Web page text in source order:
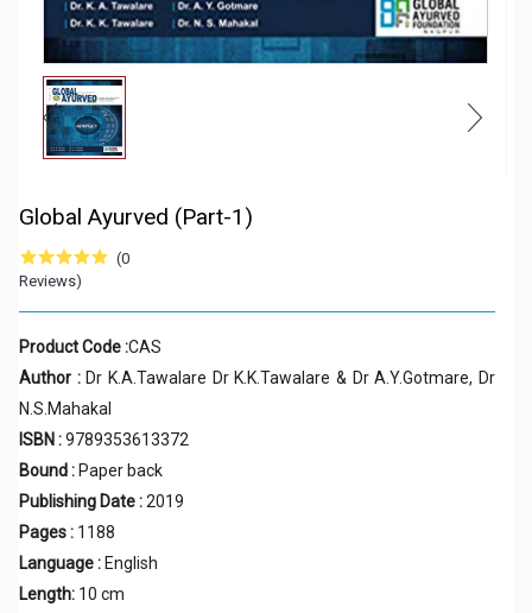
Global Ayurved (Part-1)
(0
Reviews)
Product Code :CAS
Author :Dr K.A.Tawalare Dr K.K.Tawalare & Dr A.Y.Gotmare, Dr
N.S.Mahakal
ISBN :9789353613372
Bound : Paper back
Publishing Date :2019
Pages : 1188
Language : English
Length: 10 cm